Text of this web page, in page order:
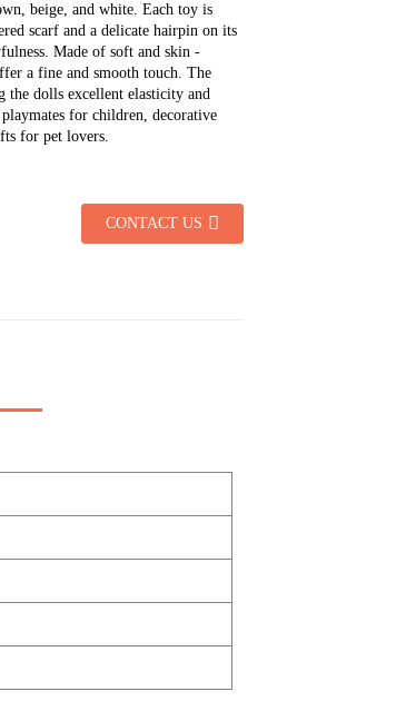
beige, and white. Each toy is
scarf and a delicate hairpin on its
Made of soft and skin -
a fine and smooth touch. The
dolls excellent elasticity and
for children, decorative
for pet lovers.
CONTACT US